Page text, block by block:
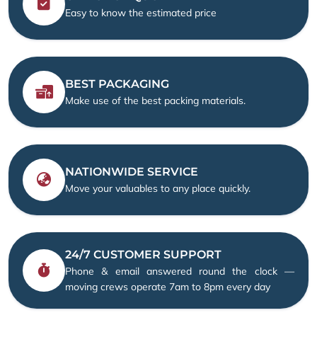
Easy to know the estimated price
BEST PACKAGING
Make use of the best packing materials.
NATIONWIDE SERVICE
Move your valuables to any place quickly.
24/7 CUSTOMER SUPPORT
Phone & email answered round the clock —
moving crews operate 7am to 8pm every day